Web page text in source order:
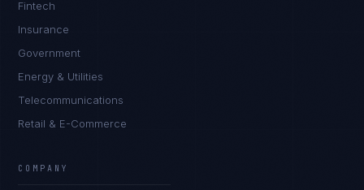
Fintech
Insurance
Government
Energy & Utilities
Telecommunications
Retail & E-Commerce
COMPANY